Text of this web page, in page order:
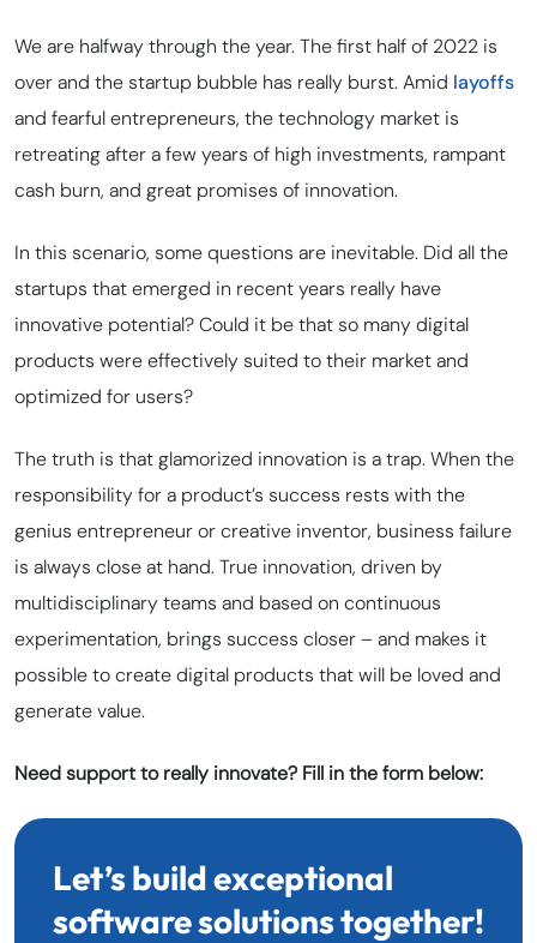
We are halfway through the year. The first half of 2022 is
over and the startup bubble has really burst. Amid layoffs
and fearful entrepreneurs, the technology market is
retreating after a few years of high investments, rampant
cash burn, and great promises of innovation.
In this scenario, some questions are inevitable. Did all the
startups that emerged in recent years really have
innovative potential? Could it be that so many digital
products were effectively suited to their market and
optimized for users?
The truth is that glamorized innovation is a trap. When the
responsibility for a product’s success rests with the
genius entrepreneur or creative inventor, business failure
is always close at hand. True innovation, driven by
multidisciplinary teams and based on continuous
experimentation, brings success closer – and makes it
possible to create digital products that will be loved and
generate value.
Need support to really innovate? Fill in the form below:
Let’s build exceptional
software solutions together!